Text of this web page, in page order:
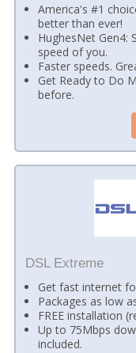
America's #1
better than ever!
HughesNet Gen4:
speed of you.
Faster speeds.
Get Ready to Do
before.
DSL Extreme
Get fast internet
Packages as low
FREE installation
Up to 75Mbps
included.